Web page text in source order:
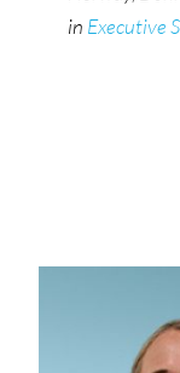
in Executive